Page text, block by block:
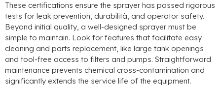
These certifications ensure the sprayer has passed rigorous
tests for leak prevention, durabilità, and operator safety.
Beyond initial quality, a well-designed sprayer must be
simple to maintain. Look for features that facilitate easy
cleaning and parts replacement, like large tank openings
and tool-free access to filters and pumps. Straightforward
maintenance prevents chemical cross-contamination and
significantly extends the service life of the equipment.